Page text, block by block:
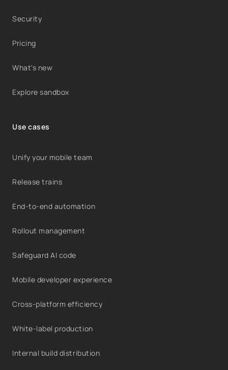
Security
Pricing
What's new
Explore sandbox
Use cases
Unify your mobile team
Release trains
End-to-end automation
Rollout management
Safeguard AI code
Mobile developer experience
Cross-platform efficiency
White-label production
Internal build distribution